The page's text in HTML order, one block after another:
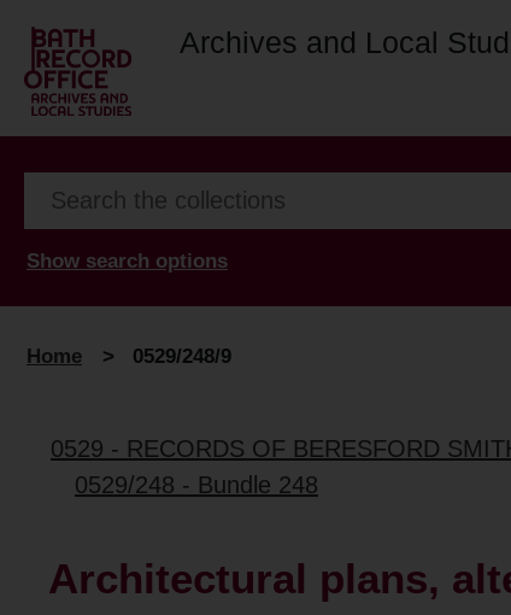
Archives and Local
Show search options
Home > 0529/248/9
0529 - RECORDS OF BERESFORD
0529/248 - Bundle 248
Architectural plans,